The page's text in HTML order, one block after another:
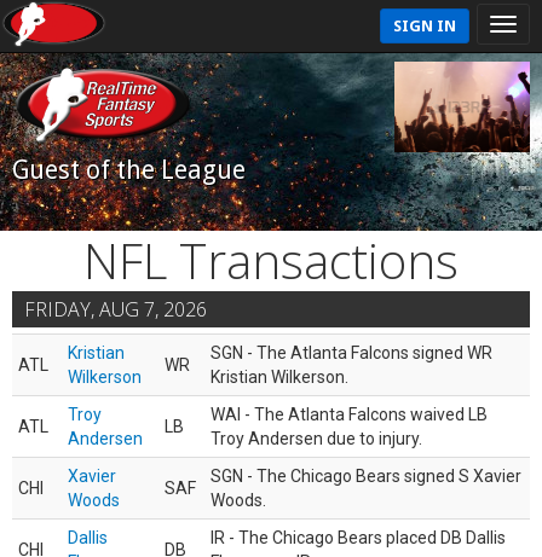
SIGN IN
Guest of the League
NFL Transactions
FRIDAY, AUG 7, 2026
ATL
Kristian
Wilkerson
WR
SGN - The Atlanta Falcons signed WR
Kristian Wilkerson.
ATL
Troy
Andersen
LB
WAI - The Atlanta Falcons waived LB
Troy Andersen due to injury.
CHI
Xavier
Woods
SAF
SGN - The Chicago Bears signed S Xavier
Woods.
CHI
Dallis
DB
IR - The Chicago Bears placed DB Dallis